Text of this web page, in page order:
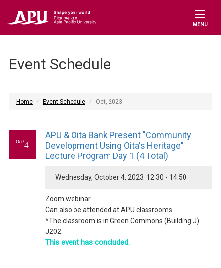
MENU
Event Schedule
Home Event Schedule Oct, 2023
Oct/4
APU & Oita Bank Present "Community
Development Using Oita's Heritage"
Lecture Program Day 1 (4 Total)
Wednesday, October 4, 2023 12:30 - 14:50
Zoom webinar
Can also be attended at APU classrooms
*The classroom is in Green Commons (Building J)
J202.
This event has concluded.